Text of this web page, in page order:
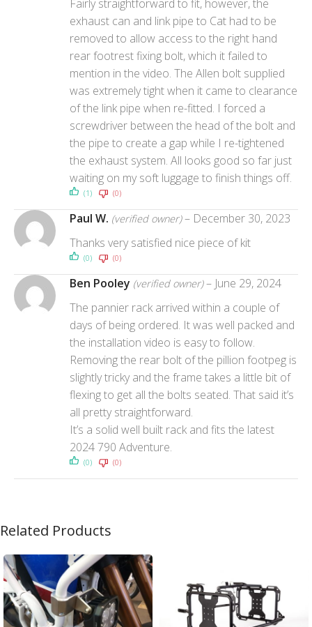
Fairly straightforward to fit, however, the
exhaust can and link pipe to Cat had to be
removed to allow access to the right hand
rear footrest fixing bolt, which it failed to
mention in the video. The Allen bolt supplied
was extremely tight when it came to clearance
of the link pipe when re-fitted. I forced a
screwdriver between the head of the bolt and
the pipe to create a gap while I re-tightened
the exhaust system. All looks good so far just
waiting on my soft luggage to finish things off.
(1) (0)
Paul W. (verified owner) – December 30, 2023
Thanks very satisfied nice piece of kit
(0) (0)
Ben Pooley (verified owner) – June 29, 2024
The pannier rack arrived within a couple of
days of being ordered. It was well packed and
the installation video is easy to follow.
Removing the rear bolt of the pillion footpeg is
slightly tricky and the frame takes a little bit of
flexing to get all the bolts seated. That said it’s
all pretty straightforward.
It’s a solid well built rack and fits the latest
2024 790 Adventure.
(0) (0)
Related Products